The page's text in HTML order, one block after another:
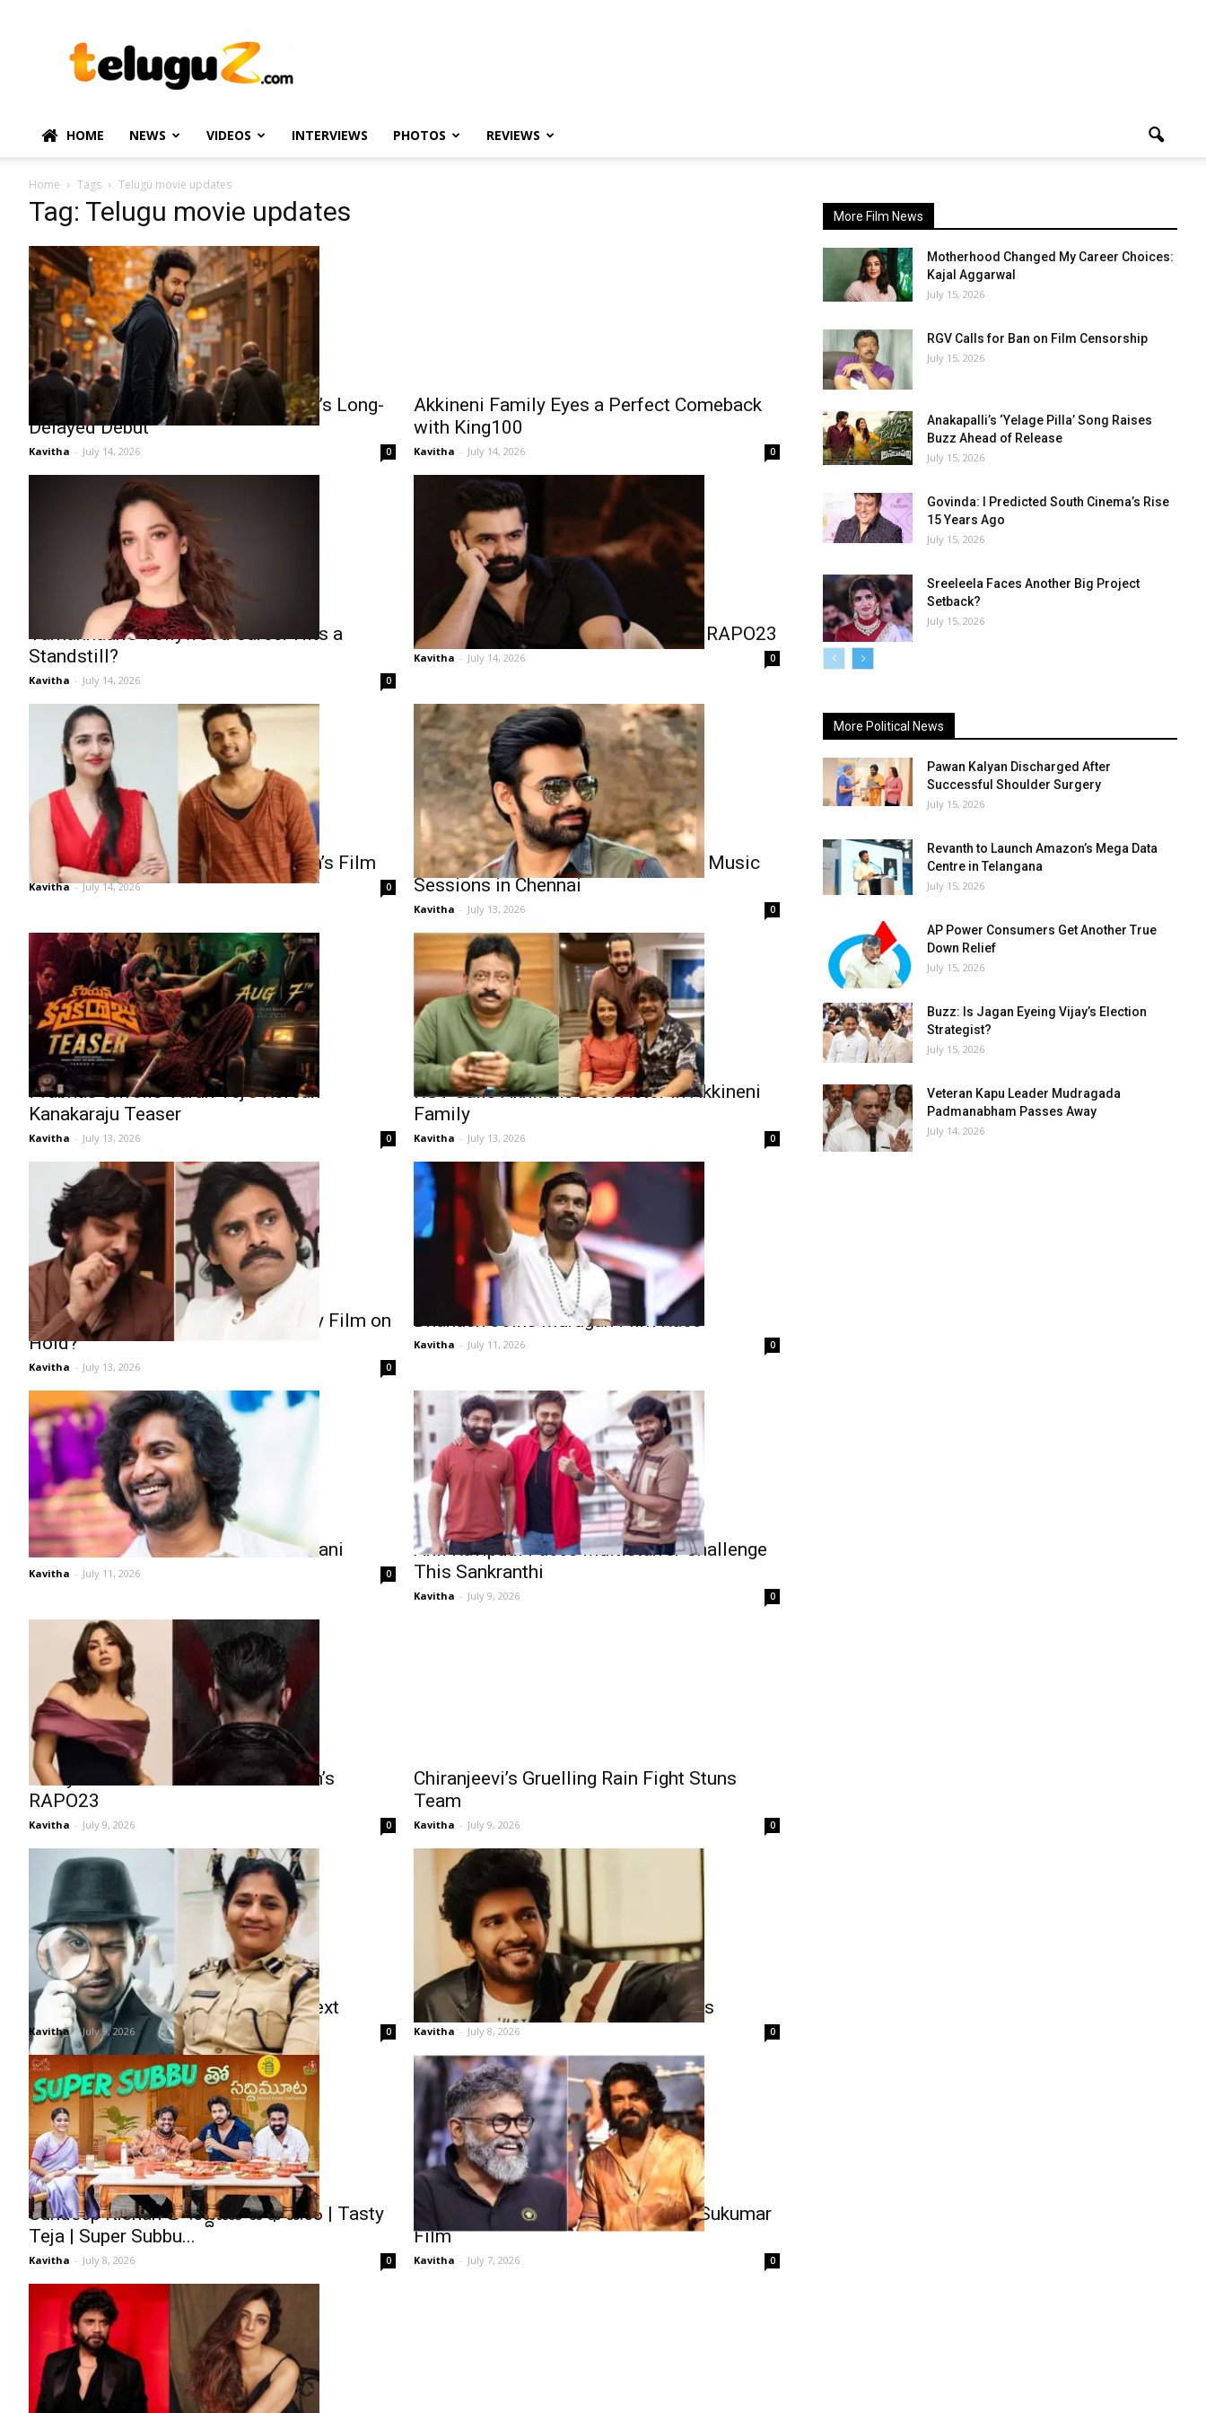
–
Telugu
Political
HOME NEWS VIDEOS INTERVIEWS PHOTOS REVIEWS
Home Tags Telugu movie updates
Tag: Telugu movie updates
Fresh Buzz Surrounds Mokshagnya’s Long-
Delayed Debut
Kavitha - July 14, 2026 0
Akkineni Family Eyes a Perfect Comeback
with King100
Kavitha - July 14, 2026 0
Tamannaah’s Tollywood Career Hits a
Standstill?
Kavitha - July 14, 2026 0
Ram Leaves Nothing to Chance for RAPO23
Kavitha - July 14, 2026 0
Rukmini Vasanth Yet to Sign Nithiin’s Film
Kavitha - July 14, 2026 0
Ram Pothineni Busy with ‘RAPO23’ Music
Sessions in Chennai
Kavitha - July 13, 2026 0
Prabhas Unveils Varun Tej’s Korean
Kanakaraju Teaser
Kavitha - July 13, 2026 0
RGV Calls Akhil the Best Actor in Akkineni
Family
Kavitha - July 13, 2026 0
Pawan Kalyan Puts Surender Reddy Film on
Hold?
Kavitha - July 13, 2026 0
Dhanush Joins Murugan Film Race
Kavitha - July 11, 2026 0
Fans Want Faster Releases from Nani
Kavitha - July 11, 2026 0
Anil Ravipudi Faces Multistarrer Challenge
This Sankranthi
Kavitha - July 9, 2026 0
Samyuktha Menon in Talks for Ram’s
RAPO23
Kavitha - July 9, 2026 0
Chiranjeevi’s Gruelling Rain Fight Stuns
Team
Kavitha - July 9, 2026 0
Naveen Polishetty to Play a Cop Next
Kavitha - July 9, 2026 0
Naveen’s Long Gaps Raise Concerns
Kavitha - July 8, 2026 0
Sundeep Kishan తో సద్దిమూట భోజనం | Tasty
Teja | Super Subbu...
Kavitha - July 8, 2026 0
Ram Charan’s Pan-India Test With Sukumar
Film
Kavitha - July 7, 2026 0
More Film News
Motherhood Changed My Career Choices:
Kajal Aggarwal
July 15, 2026
RGV Calls for Ban on Film Censorship
July 15, 2026
Anakapalli’s ‘Yelage Pilla’ Song Raises
Buzz Ahead of Release
July 15, 2026
Govinda: I Predicted South Cinema’s Rise
15 Years Ago
July 15, 2026
Sreeleela Faces Another Big Project
Setback?
July 15, 2026
More Political News
Pawan Kalyan Discharged After
Successful Shoulder Surgery
July 15, 2026
Revanth to Launch Amazon’s Mega Data
Centre in Telangana
July 15, 2026
AP Power Consumers Get Another True
Down Relief
July 15, 2026
Buzz: Is Jagan Eyeing Vijay’s Election
Strategist?
July 15, 2026
Veteran Kapu Leader Mudragada
Padmanabham Passes Away
July 14, 2026